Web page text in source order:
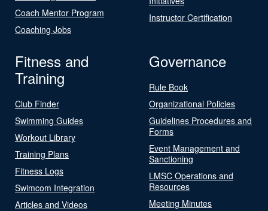
Coach Mentor Program
Coaching Jobs
Instructor Certification
Fitness and
Training
Club Finder
Swimming Guides
Workout Library
Training Plans
Fitness Logs
Swimcom Integration
Articles and Videos
Governance
Rule Book
Organizational Policies
Guidelines Procedures and
Forms
Event Management and
Sanctioning
LMSC Operations and
Resources
Meeting Minutes